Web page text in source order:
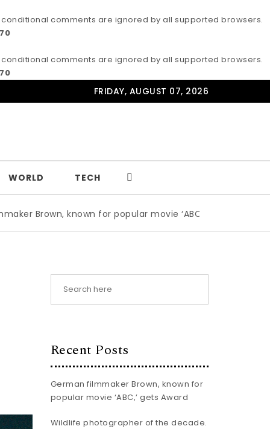
conditional comments are ignored by all supported browsers.
conditional comments are ignored by all supported browsers.
FRIDAY, AUGUST 07, 2026
WORLD TECH
known for popular movie ‘ABC,’ gets Award
Recent Posts
German filmmaker Brown, known for
popular movie ‘ABC,’ gets Award
Wildlife photographer of the decade.